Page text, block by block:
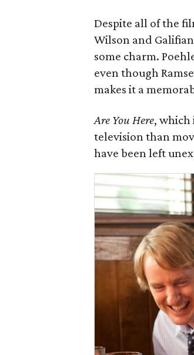
Despite all of the
Wilson and
some charm.
even though
makes it a
Are You Here, which
television than
have been left